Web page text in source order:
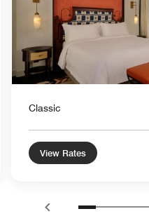
Classic
View Rates